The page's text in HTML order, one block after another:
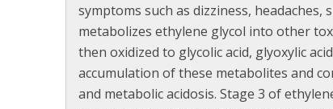
symptoms such as dizziness,
metabolizes ethylene glycol into other
then oxidized to glycolic acid, glyoxylic
accumulation of these metabolites and
and metabolic acidosis. Stage 3 of